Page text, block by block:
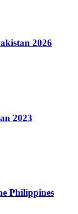
2026
2023
Philippines